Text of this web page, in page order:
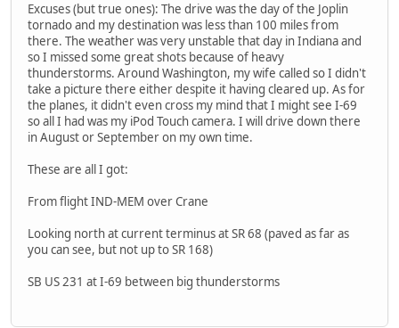
Excuses (but true ones): The drive was the day of the Joplin
tornado and my destination was less than 100 miles from
there. The weather was very unstable that day in Indiana and
so I missed some great shots because of heavy
thunderstorms. Around Washington, my wife called so I didn't
take a picture there either despite it having cleared up. As for
the planes, it didn't even cross my mind that I might see I-69
so all I had was my iPod Touch camera. I will drive down there
in August or September on my own time.
These are all I got:
From flight IND-MEM over Crane
Looking north at current terminus at SR 68 (paved as far as
you can see, but not up to SR 168)
SB US 231 at I-69 between big thunderstorms